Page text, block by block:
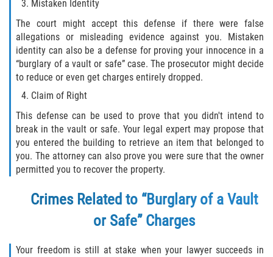
Amenazas Criminales
Agresión Doméstica
Negligencia Infantil
Orden de Protección de Emergencia
Orden de Restricción Permanente
Orden de Restricción Temporal
Mistaken Identity
The court might accept this defense if there were false
allegations or misleading evidence against you. Mistaken
identity can also be a defense for proving your innocence in a
“burglary of a vault or safe” case. The prosecutor might decide
to reduce or even get charges entirely dropped.
Claim of Right
This defense can be used to prove that you didn't intend to
break in the vault or safe. Your legal expert may propose that
you entered the building to retrieve an item that belonged to
you. The attorney can also prove you were sure that the owner
permitted you to recover the property.
Crimes Related to “Burglary of a Vault
or Safe” Charges
Your freedom is still at stake when your lawyer succeeds in